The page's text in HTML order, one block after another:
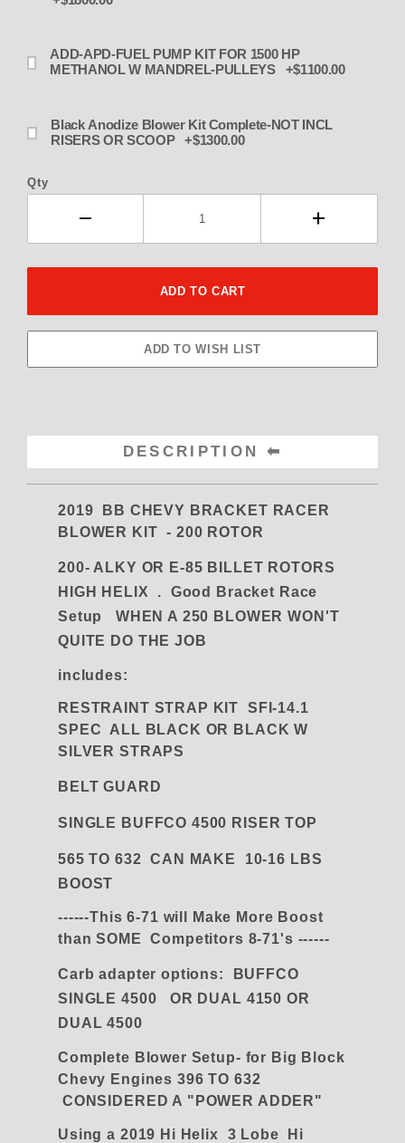
ADD-APD-FUEL PUMP KIT FOR 1500 HP
METHANOL W MANDREL-PULLEYS +$1100.00
Black Anodize Blower Kit Complete-NOT INCL
RISERS OR SCOOP +$1300.00
Qty
DESCRIPTION
2019 BB CHEVY BRACKET RACER
BLOWER KIT - 200 ROTOR
200- ALKY OR E-85 BILLET ROTORS
HIGH HELIX . Good Bracket Race
Setup WHEN A 250 BLOWER WON'T
QUITE DO THE JOB
includes:
RESTRAINT STRAP KIT SFI-14.1
SPEC ALL BLACK OR BLACK W
SILVER STRAPS
BELT GUARD
SINGLE BUFFCO 4500 RISER TOP
565 TO 632 CAN MAKE 10-16 LBS
BOOST
------This 6-71 will Make More Boost
than SOME Competitors 8-71's ------
Carb adapteroptions:
BUFFCO
SINGLE 4500 OR DUAL 4150 OR
DUAL 4500
Complete Blower Setup- for Big Block
Chevy Engines 396 TO 632
CONSIDERED A "POWER ADDER"
Using a 2019 Hi Helix 3 Lobe Hi